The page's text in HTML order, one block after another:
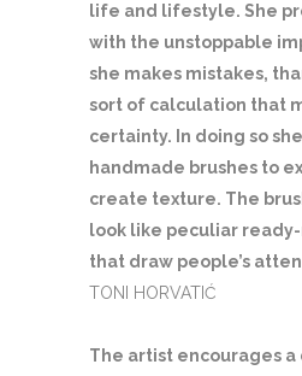
life and lifestyle. She
with the unstoppable
she makes mistakes,
sort of calculation that
certainty. In doing so
handmade brushes to
create texture. The
look like peculiar
that draw people’s
TONI HORVATIĆ
The artist encourages a